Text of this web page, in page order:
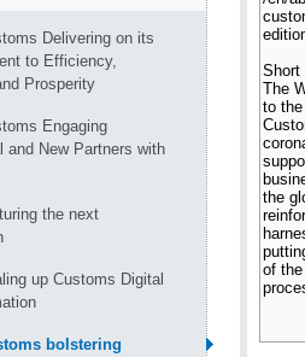
Delivering on its
to Efficiency,
Prosperity
Engaging
and New Partners with
the next
up Customs Digital
bolstering